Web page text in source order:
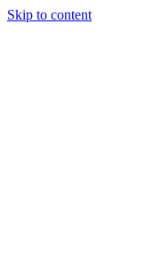
Skip to content